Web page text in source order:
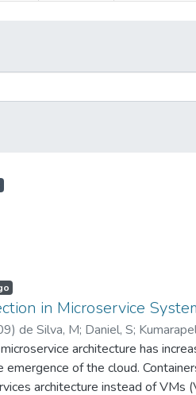
in Microservice
)de Silva, M; Daniel, S;
C
architecture has
of the cloud.
architecture instead of VMs